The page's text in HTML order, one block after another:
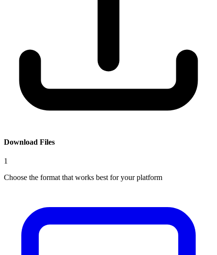
Download Files
1
Choose the format that works best for your platform